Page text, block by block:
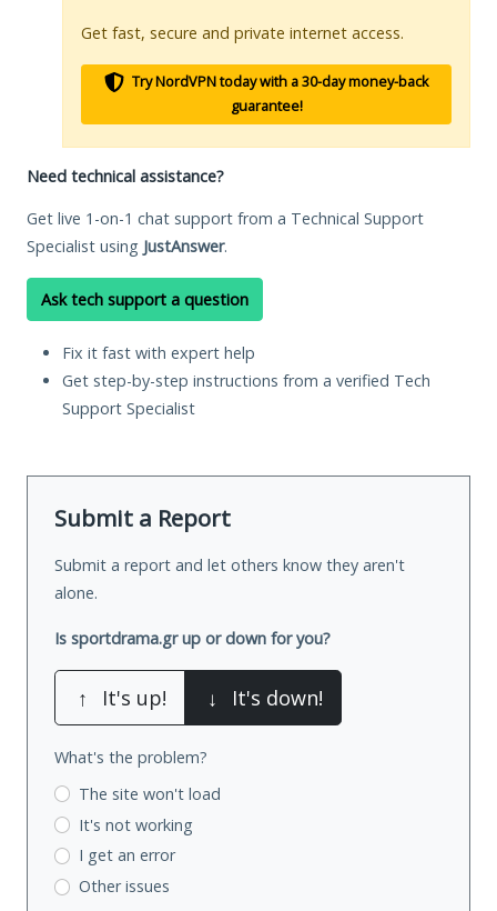
Get fast, secure and private internet access.
Try NordVPN today with a 30-day money-back
guarantee!
Need technical assistance?
Get live 1-on-1 chat support from a Technical Support
Specialist using JustAnswer.
Ask tech support a question
Fix it fast with expert help
Get step-by-step instructions from a verified Tech
Support Specialist
Submit a Report
Submit a report and let others know they aren't
alone.
Is sportdrama.gr up or down for you?
↑ It's up! ↓ It's down!
What's the problem?
The site won't load
It's not working
I get an error
Other issues